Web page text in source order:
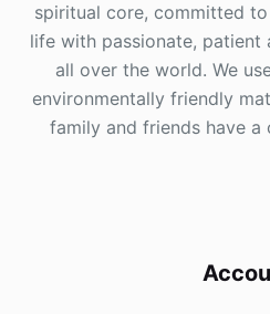
spiritual core, committed
life with passionate, patient
all over the world. We
environmentally friendly
family and friends have a